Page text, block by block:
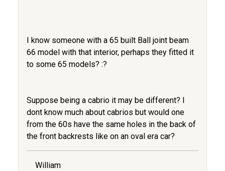
I know someone with a 65 built Ball joint beam
66 model with that interior, perhaps they fitted it
to some 65 models? :?
Suppose being a cabrio it may be different? I
dont know much about cabrios but would one
from the 60s have the same holes in the back of
the front backrests like on an oval era car?
William